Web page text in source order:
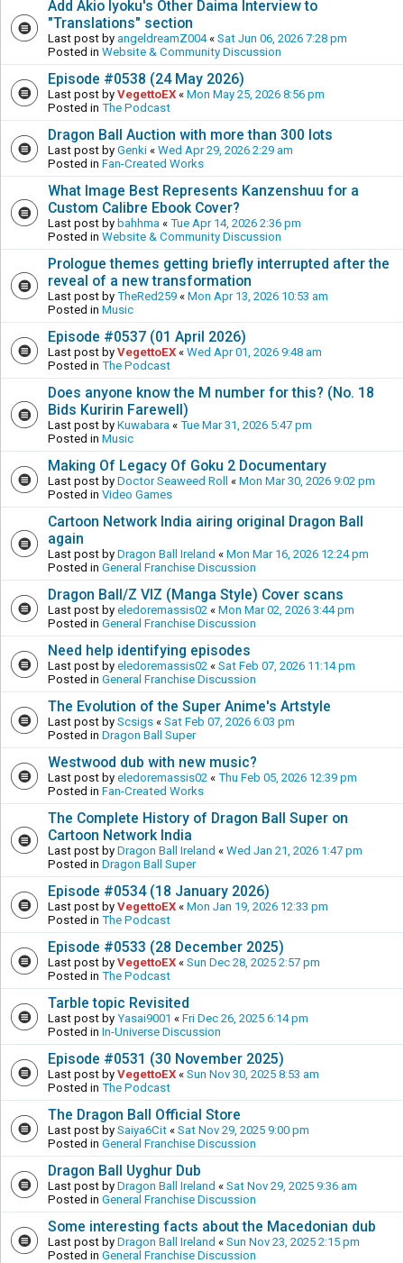
Add Akio Iyoku's Other Daima Interview to
"Translations" section
Last post by angeldreamZ004« Sat Jun 06, 2026 7:28 pm
Posted in Website & Community Discussion
Episode #0538 (24 May 2026)
Last post by VegettoEX « Mon May 25, 2026 8:56 pm
Posted in The Podcast
Dragon Ball Auction with more than 300 lots
Last post by Genki « Wed Apr 29, 2026 2:29 am
Posted in Fan-Created Works
What Image Best Represents Kanzenshuu for a
Custom Calibre Ebook Cover?
Last post by bahhma « Tue Apr 14, 2026 2:36 pm
Posted in Website & Community Discussion
Prologue themes getting briefly interrupted after the
reveal of a new transformation
Last post by TheRed259 « Mon Apr 13, 2026 10:53 am
Posted in Music
Episode #0537 (01 April 2026)
Last post by VegettoEX « Wed Apr 01, 2026 9:48 am
Posted in The Podcast
Does anyone know the M number for this? (No. 18
Bids Kuririn Farewell)
Last post by Kuwabara « Tue Mar 31, 2026 5:47 pm
Posted in Music
Making Of Legacy Of Goku 2 Documentary
Last post by Doctor Seaweed Roll « Mon Mar 30, 2026 9:02 pm
Posted in Video Games
Cartoon Network India airing original Dragon Ball
again
Last post by Dragon Ball Ireland « Mon Mar 16, 2026 12:24 pm
Posted in General Franchise Discussion
Dragon Ball/Z VIZ (Manga Style) Cover scans
Last post by eledoremassis02 « Mon Mar 02, 2026 3:44 pm
Posted in General Franchise Discussion
Need help identifying episodes
Last post by eledoremassis02 « Sat Feb 07, 2026 11:14 pm
Posted in General Franchise Discussion
The Evolution of the Super Anime's Artstyle
Last post by Scsigs « Sat Feb 07, 2026 6:03 pm
Posted in Dragon Ball Super
Westwood dub with new music?
Last post by eledoremassis02 « Thu Feb 05, 2026 12:39 pm
Posted in Fan-Created Works
The Complete History of Dragon Ball Super on
Cartoon Network India
Last post by Dragon Ball Ireland « Wed Jan 21, 2026 1:47 pm
Posted in Dragon Ball Super
Episode #0534 (18 January 2026)
Last post by VegettoEX « Mon Jan 19, 2026 12:33 pm
Posted in The Podcast
Episode #0533 (28 December 2025)
Last post by VegettoEX « Sun Dec 28, 2025 2:57 pm
Posted in The Podcast
Tarble topic Revisited
Last post by Yasai9001 « Fri Dec 26, 2025 6:14 pm
Posted in In-Universe Discussion
Episode #0531 (30 November 2025)
Last post by VegettoEX « Sun Nov 30, 2025 8:53 am
Posted in The Podcast
The Dragon Ball Official Store
Last post by Saiya6Cit « Sat Nov 29, 2025 9:00 pm
Posted in General Franchise Discussion
Dragon Ball Uyghur Dub
Last post by Dragon Ball Ireland « Sat Nov 29, 2025 9:36 am
Posted in General Franchise Discussion
Some interesting facts about the Macedonian dub
Last post by Dragon Ball Ireland « Sun Nov 23, 2025 2:15 pm
Posted in General Franchise Discussion